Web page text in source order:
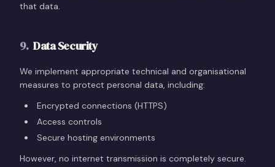
that data.
9. Data Security
We implement appropriate technical and organisational
measures to protect personal data, including:
Encrypted connections (HTTPS)
Access controls
Secure hosting environments
However, no internet transmission is completely secure.